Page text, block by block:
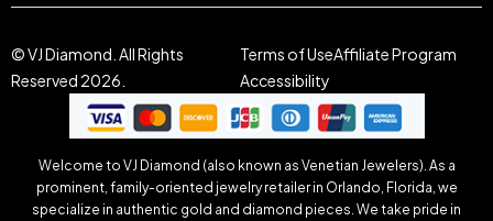
© VJ Diamond. All Rights
Reserved 2026.
Terms of UseAffiliate Program
Accessibility
Welcome to VJ Diamond (also known as Venetian Jewelers). As a
prominent, family-oriented jewelry retailer in Orlando, Florida, we
specialize in authentic gold and diamond pieces. We take pride in